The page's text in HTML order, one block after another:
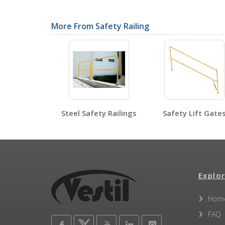
Label Page PDFs
More From Safety Railing
Steel Safety Railings Safety Lift Gates
FAQ